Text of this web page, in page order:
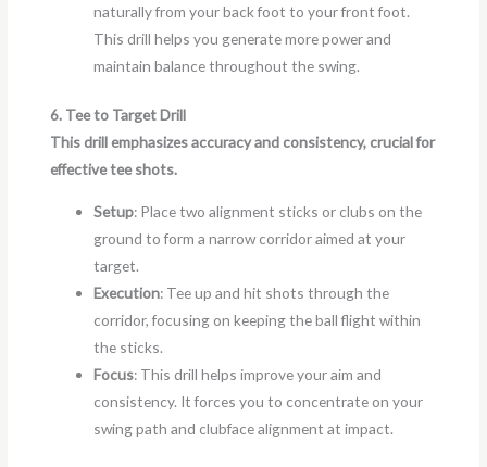
naturally from your back foot to your front foot.
This drill helps you generate more power and
maintain balance throughout the swing.
6. Tee to Target Drill
This drill emphasizes accuracy and consistency, crucial for
effective tee shots.
Setup: Place two alignment sticks or clubs on the
ground to form a narrow corridor aimed at your
target.
Execution: Tee up and hit shots through the
corridor, focusing on keeping the ball flight within
the sticks.
Focus: This drill helps improve your aim and
consistency. It forces you to concentrate on your
swing path and clubface alignment at impact.